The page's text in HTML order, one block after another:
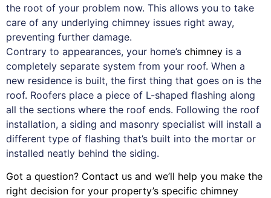
the root of your problem now. This allows you to take
care of any underlying chimney issues right away,
preventing further damage.
Contrary to appearances, your home’s chimney is a
completely separate system from your roof. When a
new residence is built, the first thing that goes on is the
roof. Roofers place a piece of L-shaped flashing along
all the sections where the roof ends. Following the roof
installation, a siding and masonry specialist will install a
different type of flashing that’s built into the mortar or
installed neatly behind the siding.
Got a question? Contact us and we’ll help you make the
right decision for your property’s specific chimney